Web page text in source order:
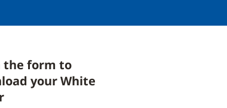
the form to
your White